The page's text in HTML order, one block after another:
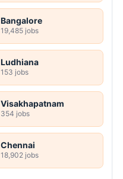
Bangalore
19,485 jobs
Ludhiana
153 jobs
Visakhapatnam
354 jobs
Chennai
18,902 jobs